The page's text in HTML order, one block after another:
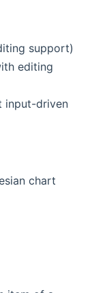
support)
editing
input-driven
chart